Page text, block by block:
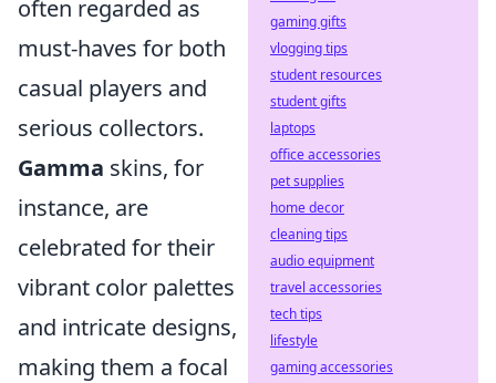
often regarded as
must-haves for both
casual players and
serious collectors.
Gamma skins, for
instance, are
celebrated for their
vibrant color palettes
and intricate designs,
making them a focal
gaming gifts
vlogging tips
student resources
student gifts
laptops
office accessories
pet supplies
home decor
cleaning tips
audio equipment
travel accessories
tech tips
lifestyle
gaming accessories